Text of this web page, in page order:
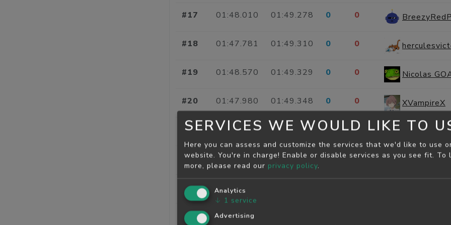
#17 01:48.010 01:49.278 0 0
#18 01:47.781 01:49.310 0 0
#19 01:48.570 01:49.329 0 0 Nicolas
#20 01:47.980 01:49.348 0 0 XVampireX
#21 01:48.054 01:49.390 0 0
#22 01:47.920 01:49.431 0 0 chromeg
#23 01:49.079
#24 01:48.701
SERVICES WE WOULD LIKE TO
Here you can assess and customize the services that we'd like to use
website. You're in charge! Enable or disable services as you see fit. To
more, please read our privacy policy.
Analytics
↓ 1 service
Advertising